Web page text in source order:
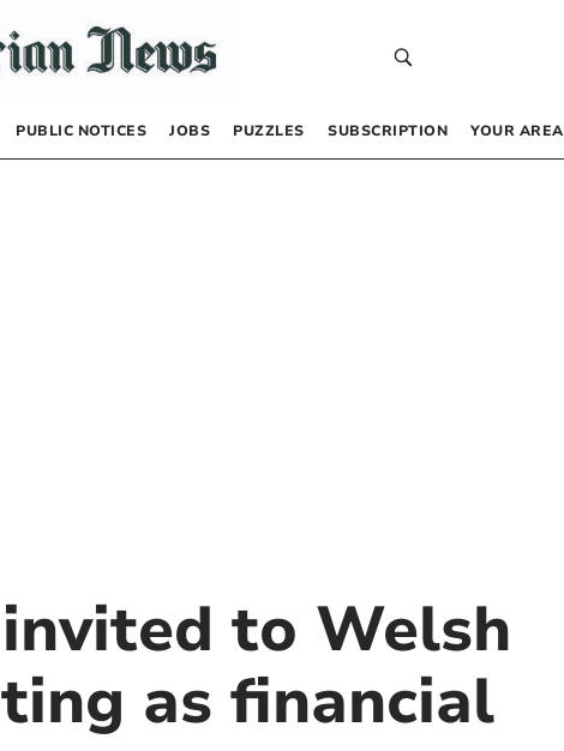
PUBLIC NOTICES JOBS PUZZLES SUBSCRIPTION YOUR AREA
to Welsh
as financial